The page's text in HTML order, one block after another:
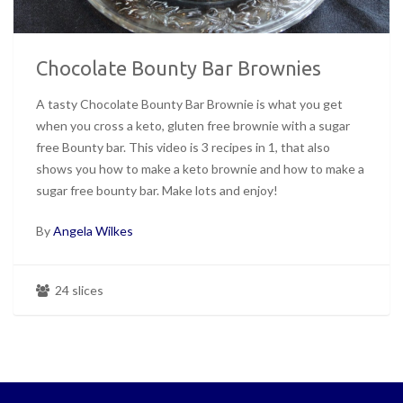
Chocolate Bounty Bar Brownies
A tasty Chocolate Bounty Bar Brownie is what you get
when you cross a keto, gluten free brownie with a sugar
free Bounty bar. This video is 3 recipes in 1, that also
shows you how to make a keto brownie and how to make a
sugar free bounty bar. Make lots and enjoy!
ByAngela Wilkes
24 slices